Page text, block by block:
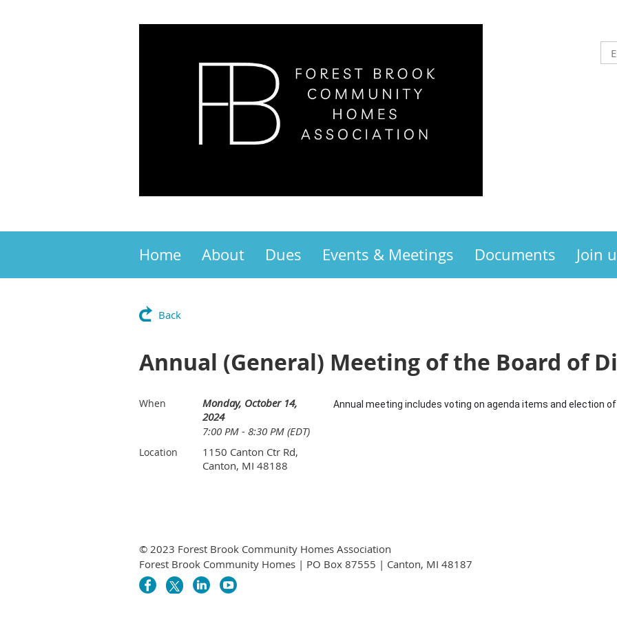
Home About Dues Events & Meetings Documents Join
Back
Annual (General) Meeting of the Board of
When
Monday, October 14,
2024
7:00 PM - 8:30 PM (EDT)
Location
1150 Canton Ctr Rd,
Canton, MI 48188
Annual meeting includes voting on agenda items and election
© 2023 Forest Brook Community Homes Association
Forest Brook Community Homes | PO Box 87555 | Canton, MI 48187